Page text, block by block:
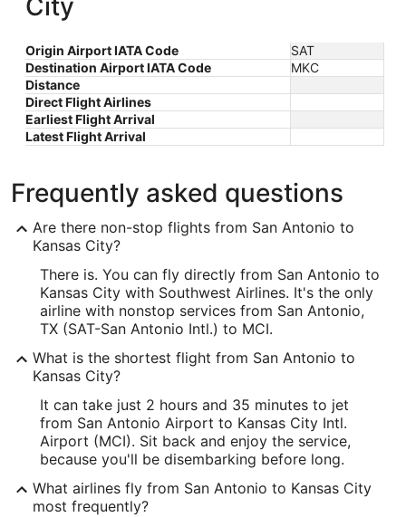
City
Origin Airport IATA Code
SAT
Destination Airport IATA Code
MKC
Distance
Direct Flight Airlines
Earliest Flight Arrival
Latest Flight Arrival
Frequently asked questions
Are there non-stop flights from San Antonio to
Kansas City?
There is. You can fly directly from San Antonio to
Kansas City with Southwest Airlines. It's the only
airline with nonstop services from San Antonio,
TX (SAT-San Antonio Intl.) to MCI.
What is the shortest flight from San Antonio to
Kansas City?
It can take just 2 hours and 35 minutes to jet
from San Antonio Airport to Kansas City Intl.
Airport (MCI). Sit back and enjoy the service,
because you'll be disembarking before long.
What airlines fly from San Antonio to Kansas City
most frequently?